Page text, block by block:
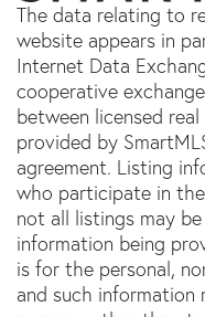
The data relating to
website appears in
Internet Data
cooperative
between licensed
provided by
agreement. Listing
who participate in
not all listings may
information being
is for the personal,
and such information